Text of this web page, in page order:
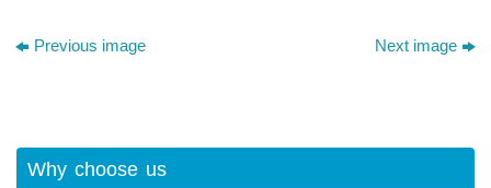
Previous image Next image
Why choose us